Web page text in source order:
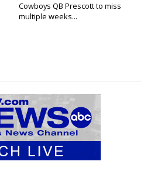
Cowboys QB Prescott to miss
multiple weeks...